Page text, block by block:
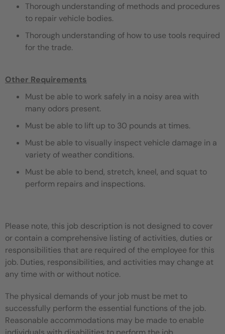
Thorough understanding of methods and procedures
to repair vehicle bodies.
Thorough understanding of how to use tools required
for the trade.
Other Requirements
Must be able to work safely in a noisy area with
many odors present.
Must be able to lift up to 30 pounds at times.
Must be able to visually inspect vehicle damage in a
variety of weather conditions.
Must be able to bend, stretch, kneel, and squat to
perform repairs and inspections.
Please note, this job description is not designed to cover
or contain a comprehensive listing of activities, duties or
responsibilities that are required of the employee for this
job. Duties, responsibilities, and activities may change at
any time with or without notice.
The physical demands of your job must be met to
successfully perform the essential functions of the job.
Reasonable accommodations may be made to enable